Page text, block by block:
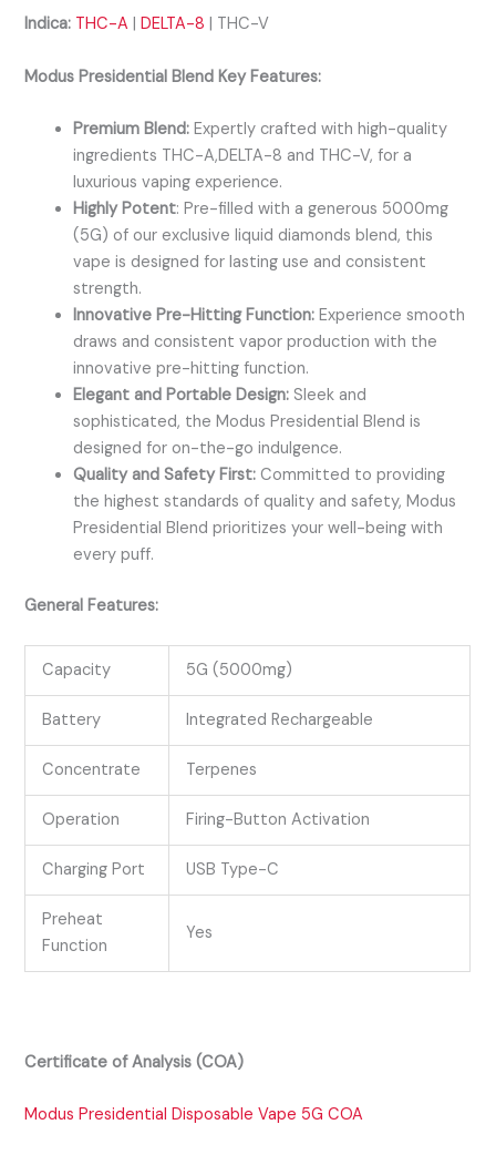
Indica: THC-A |DELTA-8 | THC-V
Modus Presidential Blend Key Features:
Premium Blend: Expertly crafted with high-quality
ingredients THC-A,DELTA-8 and THC-V, for a
luxurious vaping experience.
Highly Potent: Pre-filled with a generous 5000mg
(5G) of our exclusive liquid diamonds blend, this
vape is designed for lasting use and consistent
strength.
Innovative Pre-Hitting Function: Experience smooth
draws and consistent vapor production with the
innovative pre-hitting function.
Elegant and Portable Design: Sleek and
sophisticated, the Modus Presidential Blend is
designed for on-the-go indulgence.
Quality and Safety First: Committed to providing
the highest standards of quality and safety, Modus
Presidential Blend prioritizes your well-being with
every puff.
General Features:
Capacity 5G (5000mg)
Battery Integrated Rechargeable
Concentrate Terpenes
Operation Firing-Button Activation
Charging Port USB Type-C
Preheat
Function
Yes
Certificate of Analysis (COA)
Modus Presidential Disposable Vape 5G COA